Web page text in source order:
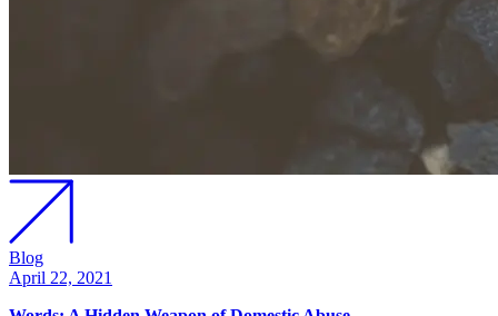
Blog
April 22, 2021